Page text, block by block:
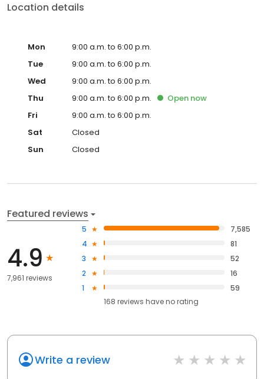
Location details
Mon
9:00 a.m. to 6:00 p.m.
Tue
9:00 a.m. to 6:00 p.m.
Wed
9:00 a.m. to 6:00 p.m.
Thu
9:00 a.m. to 6:00 p.m. Open now
Fri
9:00 a.m. to 6:00 p.m.
Sat
Closed
Sun
Closed
Featured reviews
4.9
7,961 reviews
5
7,585
4
81
3
52
2
16
1
59
168 reviews haveno rating
Write a review